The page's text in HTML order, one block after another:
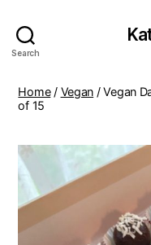
Search
Home/ Vegan / Vegan
of 15